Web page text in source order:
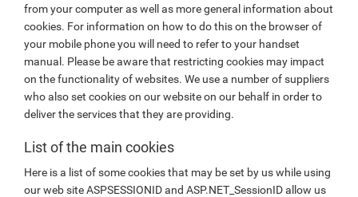
from your computer as well as more general information about
cookies. For information on how to do this on the browser of
your mobile phone you will need to refer to your handset
manual. Please be aware that restricting cookies may impact
on the functionality of websites. We use a number of suppliers
who also set cookies on our website on our behalf in order to
deliver the services that they are providing.
List of the main cookies
Here is a list of some cookies that may be set by us while using
our web site ASPSESSIONID and ASP.NET_SessionID allow us